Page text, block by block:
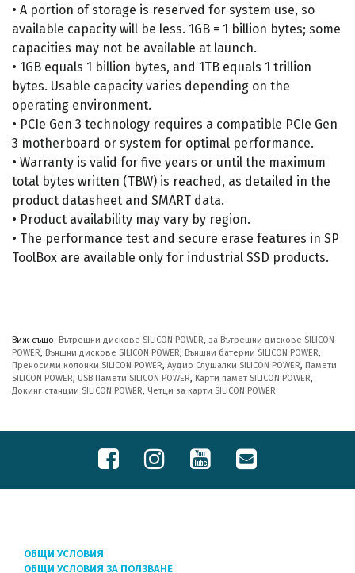
• A portion of storage is reserved for system use, so
available capacity will be less. 1GB = 1 billion bytes; some
capacities may not be available at launch.
• 1GB equals 1 billion bytes, and 1TB equals 1 trillion
bytes. Usable capacity varies depending on the
operating environment.
• PCIe Gen 3 technology requires a compatible PCIe Gen
3 motherboard or system for optimal performance.
• Warranty is valid for five years or until the maximum
total bytes written (TBW) is reached, as detailed in the
product datasheet and SMART data.
• Product availability may vary by region.
• The performance test and secure erase features in SP
ToolBox are available only for industrial SSD products.
Виж също: Вътрешни дискове SILICON POWER, за Вътрешни дискове SILICON
POWER, Външни дискове SILICON POWER, Външни батерии SILICON POWER,
Преносими колонки SILICON POWER, Аудио Слушалки SILICON POWER, Памети
SILICON POWER, USB Памети SILICON POWER, Карти памет SILICON POWER,
Докинг станции SILICON POWER, Четци за карти SILICON POWER
ОБЩИ УСЛОВИЯ
ОБЩИ УСЛОВИЯ ЗА ПОЛЗВАНЕ